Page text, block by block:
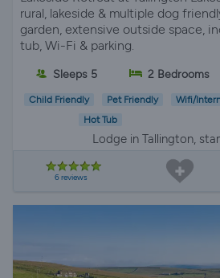
rural, lakeside & multiple dog
garden, extensive outside space,
tub, Wi-Fi & parking.
Sleeps 5 2 Bedrooms
Child Friendly Pet Friendly Wifi/
Hot Tub
Lodge in Tallington,
6 reviews